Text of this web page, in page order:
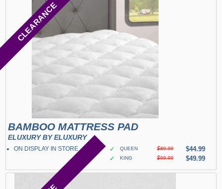
CLEARANCE
BAMBOO MATTRESS PAD
ELUXURY BY ELUXURY
ON DISPLAY IN STORE ✓ QUEEN $89.99
$44.99
✓
KING $99.99 $49.99